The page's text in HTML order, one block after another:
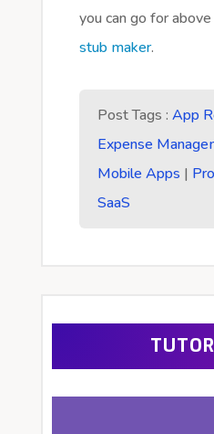
you can go for
stub maker.
Post Tags : App
Expense
Mobile Apps |
SaaS